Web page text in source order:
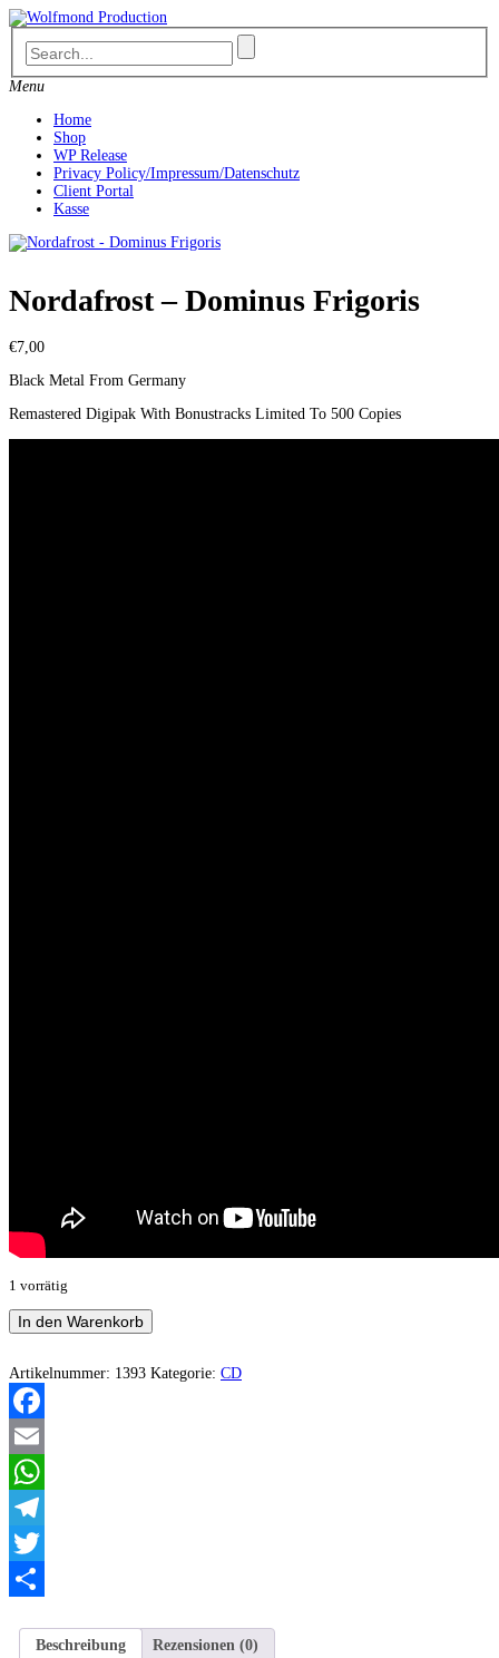
Skip
to
content
Menu
Home
Shop
WP Release
Privacy Policy/Impressum/Datenschutz
Client Portal
Kasse
Nordafrost – Dominus Frigoris
€7,00
Black Metal From Germany
Remastered Digipak With Bonustracks Limited To 500 Copies
1 vorrätig
Nordafrost
-
Frigoris
Menge
In den Warenkorb
Artikelnummer: 1393 Kategorie: CD
Facebook
Email
WhatsApp
Telegram
Twitter
Beschreibung
Rezensionen (0)